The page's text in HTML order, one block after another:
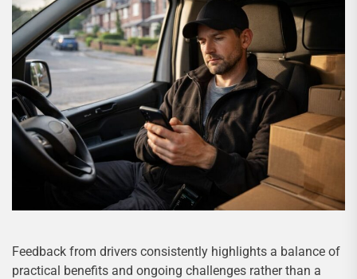
Feedback from drivers consistently highlights a balance of
practical benefits and ongoing challenges rather than a